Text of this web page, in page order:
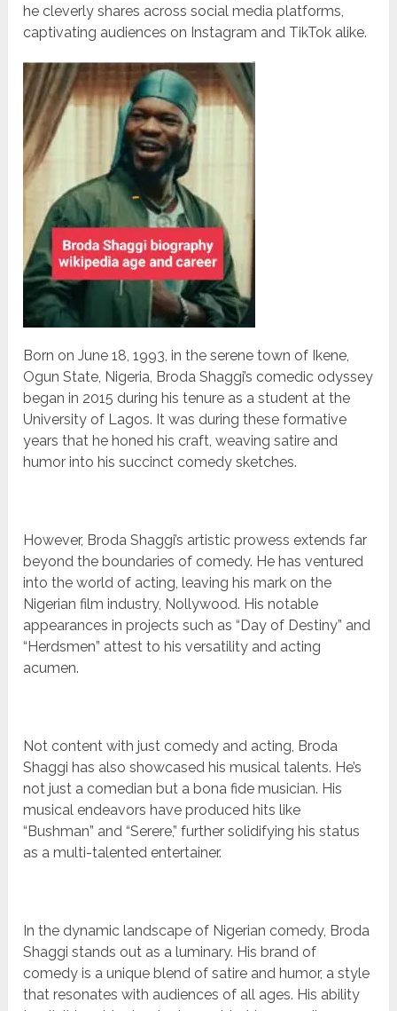
he cleverly shares across social media platforms,
captivating audiences on Instagram and TikTok alike.
Born on June 18, 1993, in the serene town of Ikene,
Ogun State, Nigeria, Broda Shaggi’s comedic odyssey
began in 2015 during his tenure as a student at the
University of Lagos. It was during these formative
years that he honed his craft, weaving satire and
humor into his succinct comedy sketches.
However, Broda Shaggi’s artistic prowess extends far
beyond the boundaries of comedy. He has ventured
into the world of acting, leaving his mark on the
Nigerian film industry, Nollywood. His notable
appearances in projects such as “Day of Destiny” and
“Herdsmen” attest to his versatility and acting
acumen.
Not content with just comedy and acting, Broda
Shaggi has also showcased his musical talents. He’s
not just a comedian but a bona fide musician. His
musical endeavors have produced hits like
“Bushman” and “Serere,” further solidifying his status
as a multi-talented entertainer.
In the dynamic landscape of Nigerian comedy, Broda
Shaggi stands out as a luminary. His brand of
comedy is a unique blend of satire and humor, a style
that resonates with audiences of all ages. His ability